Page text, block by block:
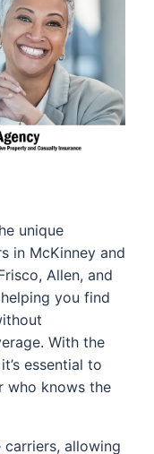
unique
in McKinney and
Allen, and
you find
With the
essential to
who knows the
allowing